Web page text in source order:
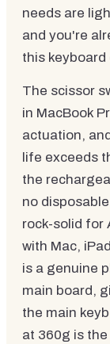
needs are
and you're
this
The scissor
in MacBook
actuation,
life exceeds
the
no
rock-solid for
with Mac,
is a genuine
main board,
the main
at 360g is